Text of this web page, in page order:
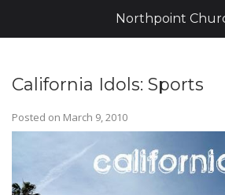
California Idols: Sports
Posted on March 9, 2010
Northpoint